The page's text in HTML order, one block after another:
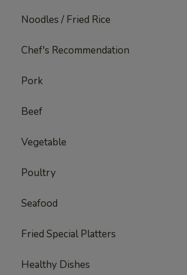
Noodles / Fried Rice
Chef's Recommendation
Pork
Beef
Vegetable
Poultry
Seafood
Fried Special Platters
Healthy Dishes